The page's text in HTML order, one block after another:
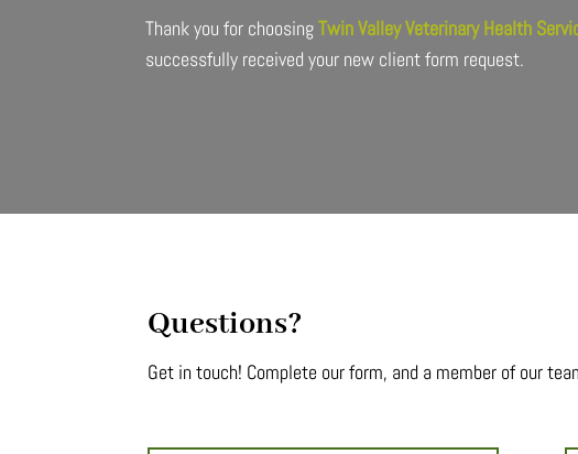
Thank you for choosingTwin Valley Veterinary Health
successfully received your new client form request.
Questions?
Get in touch! Complete our form, and a member of our